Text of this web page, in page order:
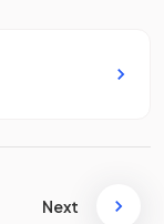
Next